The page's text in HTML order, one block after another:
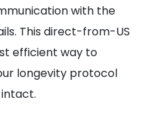
with the
This direct-from-US
efficient way to
longevity protocol